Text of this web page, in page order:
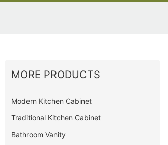
MORE PRODUCTS
Modern Kitchen Cabinet
Traditional Kitchen Cabinet
Bathroom Vanity